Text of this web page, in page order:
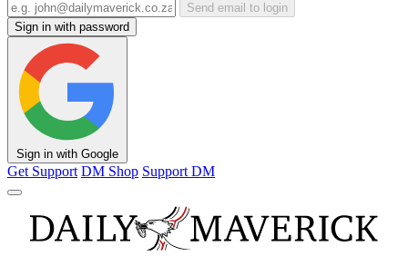
Send email to login
Sign in with password
Sign in with Google
Get Support DM Shop Support DM